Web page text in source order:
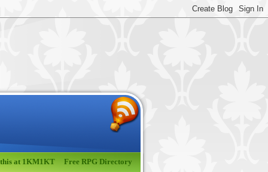
this at 1KM1KT Free RPG Directory